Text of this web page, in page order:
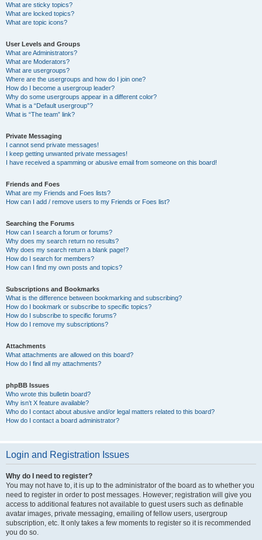
What are sticky topics?
What are locked topics?
What are topic icons?
User Levels and Groups
What are Administrators?
What are Moderators?
What are usergroups?
Where are the usergroups and how do I join one?
How do I become a usergroup leader?
Why do some usergroups appear in a different color?
What is a “Default usergroup”?
What is “The team” link?
Private Messaging
I cannot send private messages!
I keep getting unwanted private messages!
I have received a spamming or abusive email from someone on this board!
Friends and Foes
What are my Friends and Foes lists?
How can I add / remove users to my Friends or Foes list?
Searching the Forums
How can I search a forum or forums?
Why does my search return no results?
Why does my search return a blank page!?
How do I search for members?
How can I find my own posts and topics?
Subscriptions and Bookmarks
What is the difference between bookmarking and subscribing?
How do I bookmark or subscribe to specific topics?
How do I subscribe to specific forums?
How do I remove my subscriptions?
Attachments
What attachments are allowed on this board?
How do I find all my attachments?
phpBB Issues
Who wrote this bulletin board?
Why isn’t X feature available?
Who do I contact about abusive and/or legal matters related to this board?
How do I contact a board administrator?
Login and Registration Issues
Why do I need to register?
You may not have to, it is up to the administrator of the board as to whether you
need to register in order to post messages. However; registration will give you
access to additional features not available to guest users such as definable
avatar images, private messaging, emailing of fellow users, usergroup
subscription, etc. It only takes a few moments to register so it is recommended
you do so.